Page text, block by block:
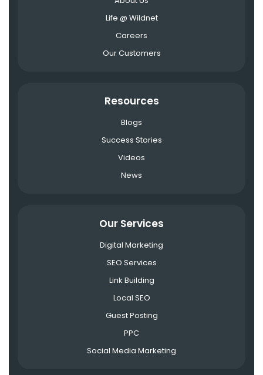
Life @ Wildnet
Careers
Our Customers
Resources
Blogs
Success Stories
Videos
News
Our Services
Digital Marketing
SEO Services
Link Building
Local SEO
Guest Posting
PPC
Social Media Marketing